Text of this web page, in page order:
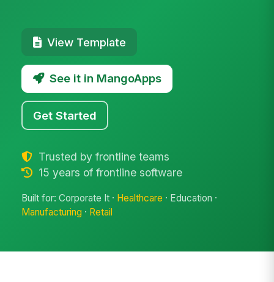
View Template
See it in MangoApps
Get Started
Trusted by frontline teams
15 years of frontline software
Built for: Corporate It · Healthcare · Education ·
Manufacturing · Retail